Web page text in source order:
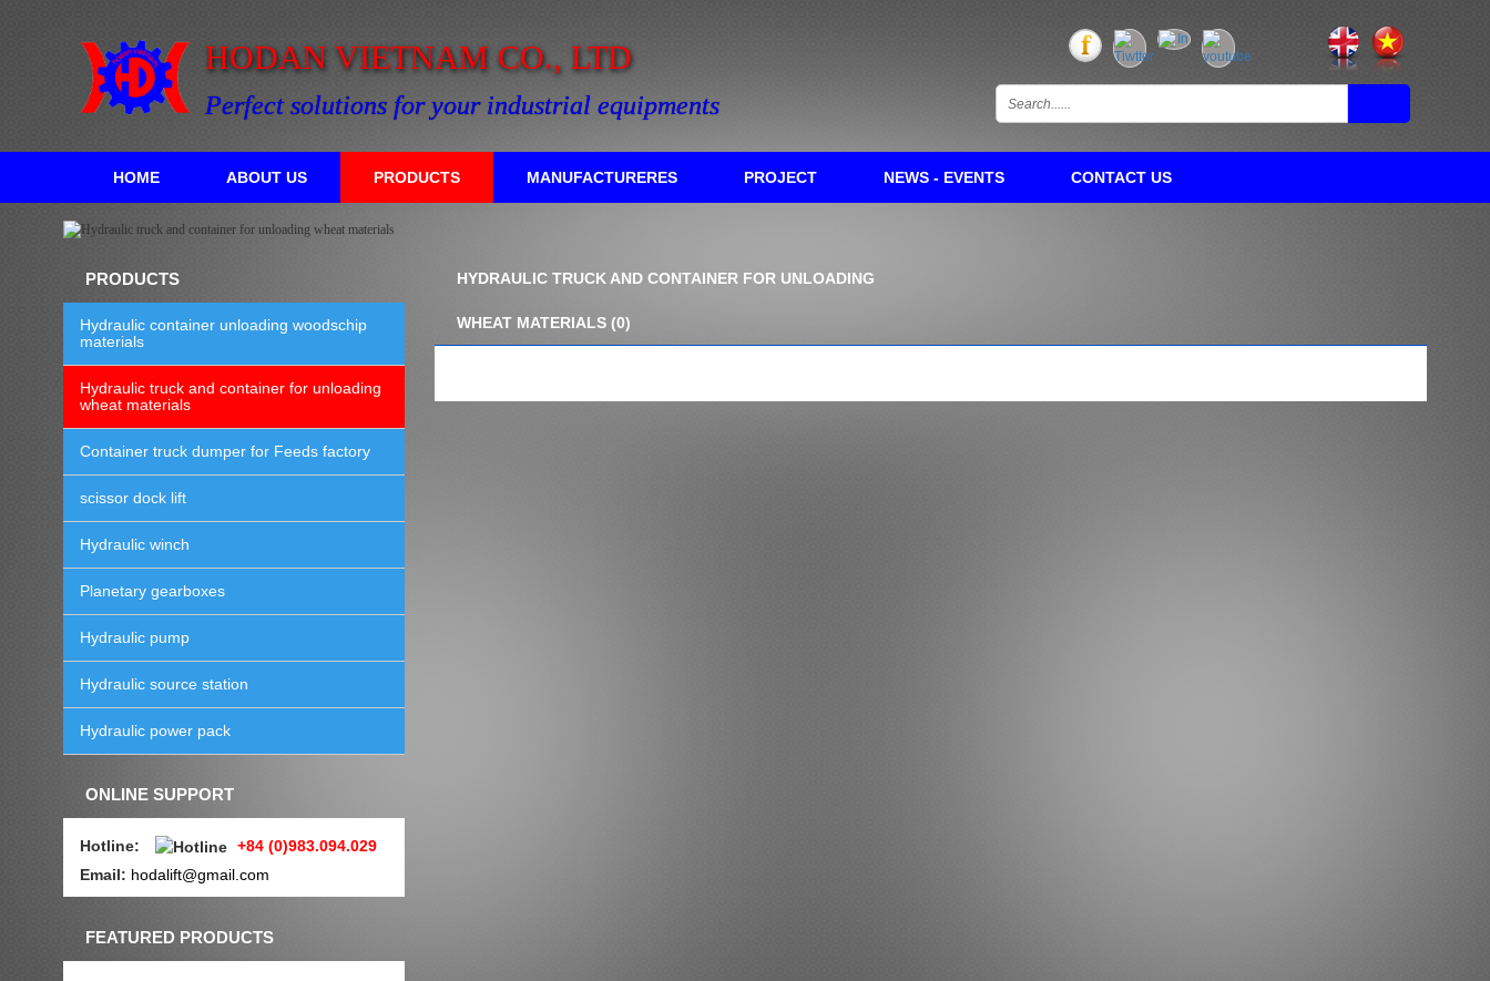
HODAN VIETNAM CO., LTD
Perfect solutions for your industrial equipments
HOME ABOUT US PRODUCTS MANUFACTURERES PROJECT NEWS - EVENTS CONTACT US
PRODUCTS
Hydraulic container unloading woodschip
materials
Hydraulic truck and container for unloading
wheat materials
Container truck dumper for Feeds factory
scissor dock lift
Hydraulic winch
Planetary gearboxes
Hydraulic pump
Hydraulic source station
Hydraulic power pack
ONLINE SUPPORT
Hotline:
+84 (0)983.094.029
Email: hodalift@gmail.com
FEATURED PRODUCTS
HYDRAULIC TRUCK AND CONTAINER FOR UNLOADING
WHEAT MATERIALS(0)